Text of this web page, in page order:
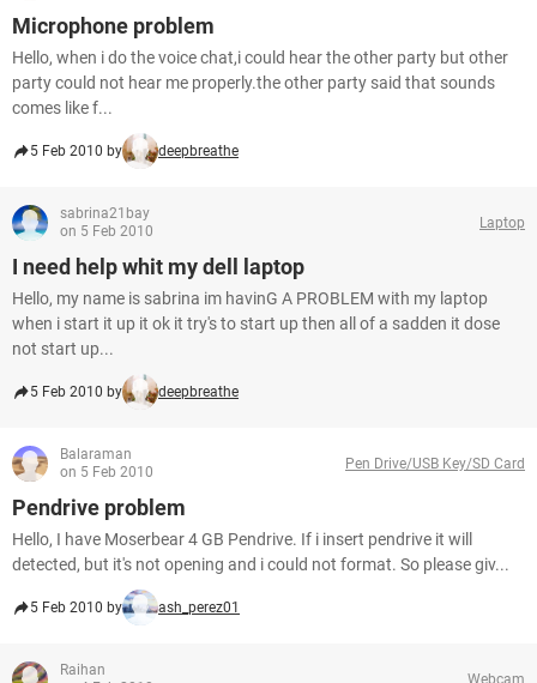
Microphone problem
Hello, when i do the voice chat,i could hear the other party but other
party could not hear me properly.the other party said that sounds
comes like f...
5 Feb 2010 by deepbreathe
sabrina21bay
on 5 Feb 2010
Laptop
I need help whit my dell laptop
Hello, my name is sabrina im havinG A PROBLEM with my laptop
when i start it up it ok it try's to start up then all of a sadden it dose
not start up...
5 Feb 2010 by deepbreathe
Balaraman
on 5 Feb 2010
Pen Drive/USB Key/SD Card
Pendrive problem
Hello, I have Moserbear 4 GB Pendrive. If i insert pendrive it will
detected, but it's not opening and i could not format. So please giv...
5 Feb 2010 by ash_perez01
Raihan
Webcam